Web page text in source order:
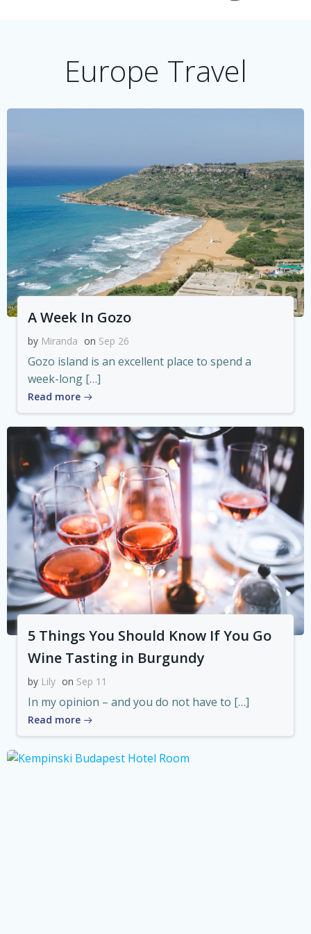
Europe Travel
A Week In Gozo
by Miranda on Sep 26
Gozo island is an excellent place to spend a
week-long […]
Read more
5 Things You Should Know If You Go
Wine Tasting in Burgundy
by Lily on Sep 11
In my opinion – and you do not have to […]
Read more